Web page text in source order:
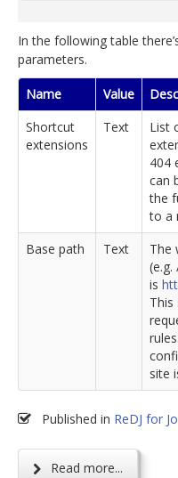
In the following table
parameters.
Name Value
Shortcut
extensions
Text
List
404
can
the
to a
Base path
Text
The
is
site
Published in ReDJ for
Read more...